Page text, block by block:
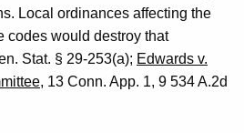
Local ordinances affecting the
codes would destroy that
Stat. § 29-253(a); Edwards v.
, 13 Conn. App. 1, 9 534 A.2d